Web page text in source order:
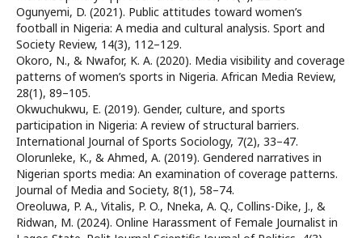
Ogunyemi, D. (2021). Public attitudes toward women’s
football in Nigeria: A media and cultural analysis. Sport and
Society Review, 14(3), 112–129.
Okoro, N., & Nwafor, K. A. (2020). Media visibility and coverage
patterns of women’s sports in Nigeria. African Media Review,
28(1), 89–105.
Okwuchukwu, E. (2019). Gender, culture, and sports
participation in Nigeria: A review of structural barriers.
International Journal of Sports Sociology, 7(2), 33–47.
Olorunleke, K., & Ahmed, A. (2019). Gendered narratives in
Nigerian sports media: An examination of coverage patterns.
Journal of Media and Society, 8(1), 58–74.
Oreoluwa, P. A., Vitalis, P. O., Nneka, A. Q., Collins-Dike, J., &
Ridwan, M. (2024). Online Harassment of Female Journalist in